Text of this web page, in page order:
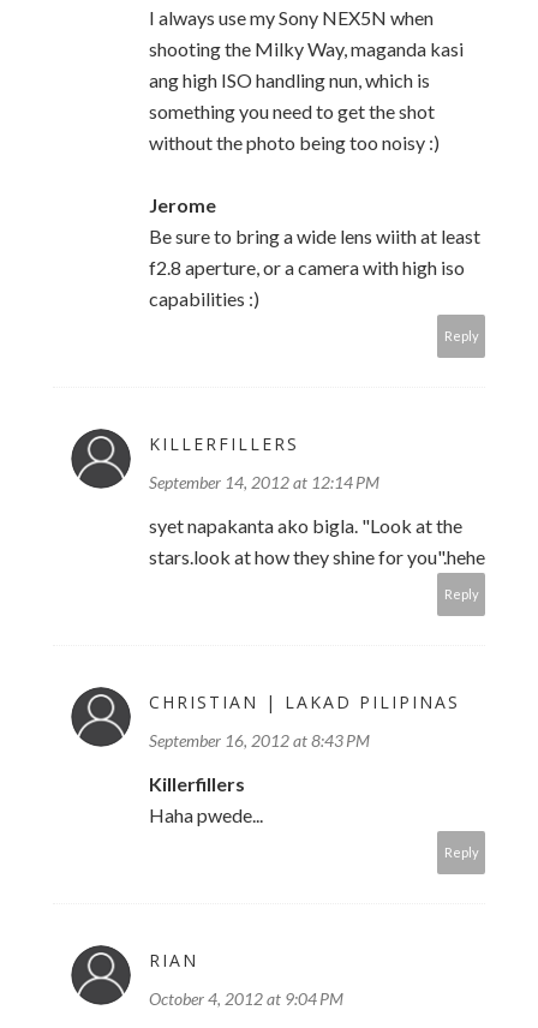
I always use my Sony NEX5N when
shooting the Milky Way, maganda kasi
ang high ISO handling nun, which is
something you need to get the shot
without the photo being too noisy :)
Jerome
Be sure to bring a wide lens wiith at least
f2.8 aperture, or a camera with high iso
capabilities :)
Reply
KILLERFILLERS
September 14, 2012 at 12:14 PM
syet napakanta ako bigla. "Look at the
stars.look at how they shine for you".hehe
Reply
CHRISTIAN | LAKAD PILIPINAS
September 16, 2012 at 8:43 PM
Killerfillers
Haha pwede...
Reply
RIAN
October 4, 2012 at 9:04 PM